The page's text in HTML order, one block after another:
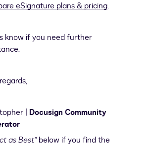
eSignature plans & pricing.
know if you need further
| Docusign Community
as Best"below if you find the